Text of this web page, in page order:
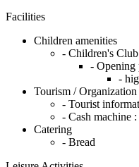
Facilities
Children amenities
- Children's
- Opening
-
Tourism / Organization
- Tourist
- Cash machine :
Catering
- Bread